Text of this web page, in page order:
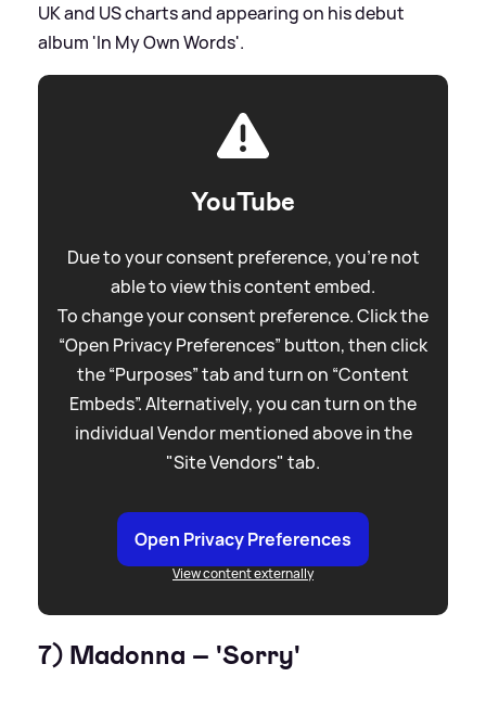
UK and US charts and appearing on his debut
album 'In My Own Words'.
YouTube
Due to your consent preference, you're not
able to view this content embed.
To change your consent preference. Click the
“Open Privacy Preferences” button, then click
the “Purposes” tab and turn on “Content
Embeds”. Alternatively, you can turn on the
individual Vendor mentioned above in the
"Site Vendors" tab.
Open Privacy Preferences
View content externally
7) Madonna – 'Sorry'